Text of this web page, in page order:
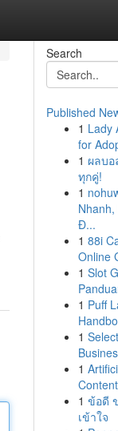
Search
Published
1 Lady
for
1 ผลบ
ทุกคู่!
1
Đ...
1 88i
Online
1 Slot
1 Puff
1
1
1 ข้อดี
เข้าใจ